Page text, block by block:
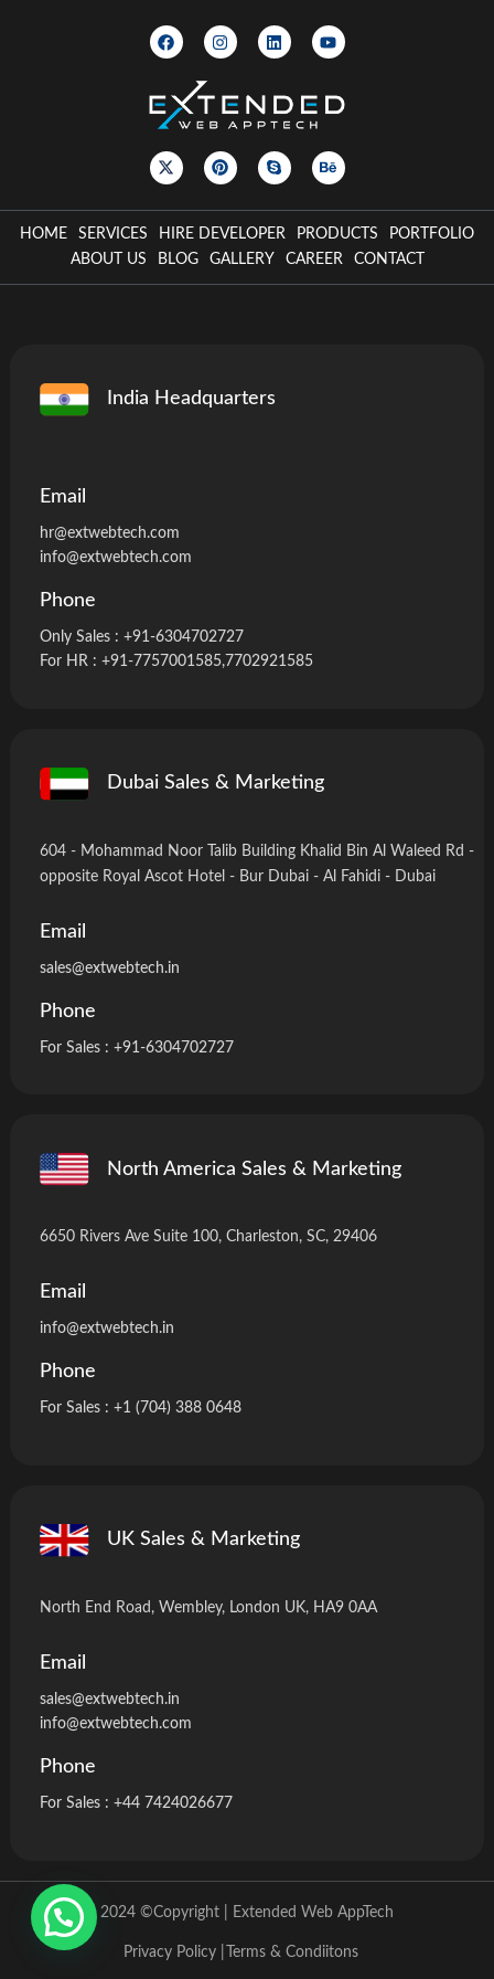
HOME SERVICES HIRE DEVELOPER PRODUCTS
PORTFOLIO
ABOUT US
BLOG GALLERY CAREER CONTACT
India Headquarters
Email
hr@extwebtech.com
info@extwebtech.com
Phone
Only Sales : +91-6304702727
For HR : +91-7757001585,7702921585
Dubai Sales & Marketing
604 - Mohammad Noor Talib Building Khalid Bin Al Waleed Rd -
opposite Royal Ascot Hotel - Bur Dubai - Al Fahidi - Dubai
Email
sales@extwebtech.in
Phone
For Sales : +91-6304702727
North America Sales & Marketing
6650 Rivers Ave Suite 100, Charleston, SC, 29406
Email
info@extwebtech.in
Phone
For Sales : +1 (704) 388 0648
UK Sales & Marketing
North End Road, Wembley, London UK, HA9 0AA
Email
sales@extwebtech.in
info@extwebtech.com
Phone
For Sales : +44 7424026677
2024 ©Copyright | Extended Web AppTech
Privacy Policy | Terms & Condiitons